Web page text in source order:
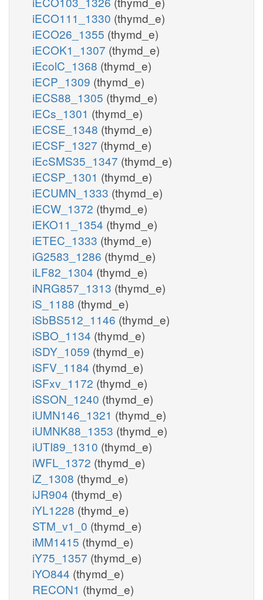
iECO111_1330 (thymd_e)
iECO26_1355 (thymd_e)
iECOK1_1307 (thymd_e)
iEcolC_1368 (thymd_e)
iECP_1309 (thymd_e)
iECS88_1305 (thymd_e)
iECs_1301 (thymd_e)
iECSE_1348 (thymd_e)
iECSF_1327 (thymd_e)
iEcSMS35_1347 (thymd_e)
iECSP_1301 (thymd_e)
iECUMN_1333 (thymd_e)
iECW_1372 (thymd_e)
iEKO11_1354 (thymd_e)
iETEC_1333 (thymd_e)
iG2583_1286 (thymd_e)
iLF82_1304 (thymd_e)
iNRG857_1313 (thymd_e)
iS_1188 (thymd_e)
iSbBS512_1146 (thymd_e)
iSBO_1134 (thymd_e)
iSDY_1059 (thymd_e)
iSFV_1184 (thymd_e)
iSFxv_1172 (thymd_e)
iSSON_1240 (thymd_e)
iUMN146_1321 (thymd_e)
iUMNK88_1353 (thymd_e)
iUTI89_1310 (thymd_e)
iWFL_1372 (thymd_e)
iZ_1308 (thymd_e)
iJR904 (thymd_e)
iYL1228 (thymd_e)
STM_v1_0 (thymd_e)
iMM1415 (thymd_e)
iY75_1357 (thymd_e)
iYO844 (thymd_e)
RECON1 (thymd_e)